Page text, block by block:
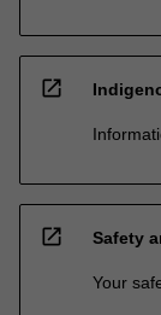
open_in_new
open_in_new Safety
Your